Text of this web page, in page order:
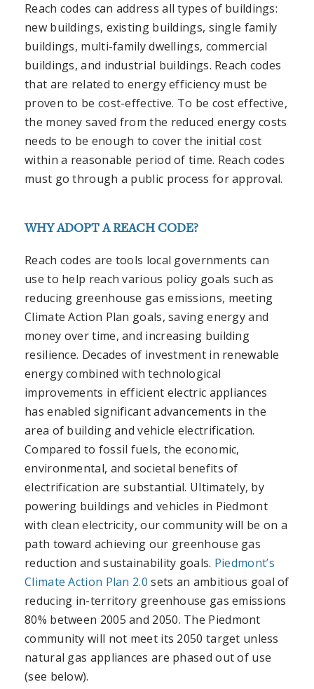
Reach codes can address all types of buildings:
new buildings, existing buildings, single family
buildings, multi-family dwellings, commercial
buildings, and industrial buildings. Reach codes
that are related to energy efficiency must be
proven to be cost-effective. To be cost effective,
the money saved from the reduced energy costs
needs to be enough to cover the initial cost
within a reasonable period of time. Reach codes
must go through a public process for approval.
WHY ADOPT A REACH CODE?
Reach codes are tools local governments can
use to help reach various policy goals such as
reducing greenhouse gas emissions, meeting
Climate Action Plan goals, saving energy and
money over time, and increasing building
resilience. Decades of investment in renewable
energy combined with technological
improvements in efficient electric appliances
has enabled significant advancements in the
area of building and vehicle electrification.
Compared to fossil fuels, the economic,
environmental, and societal benefits of
electrification are substantial. Ultimately, by
powering buildings and vehicles in Piedmont
with clean electricity, our community will be on a
path toward achieving our greenhouse gas
reduction and sustainability goals. Piedmont’s
Climate Action Plan 2.0 sets an ambitious goal of
reducing in-territory greenhouse gas emissions
80% between 2005 and 2050. The Piedmont
community will not meet its 2050 target unless
natural gas appliances are phased out of use
(see below).